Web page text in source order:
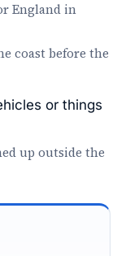
England in
coast before the
or things
up outside the